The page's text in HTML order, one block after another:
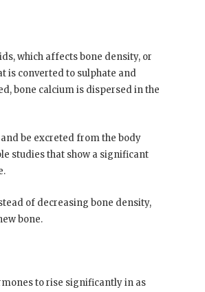
which affects bone density, or
is converted to sulphate and
bone calcium is dispersed in the
be excreted from the body
studies that show a significant
of decreasing bone density,
bone.
to rise significantly in as